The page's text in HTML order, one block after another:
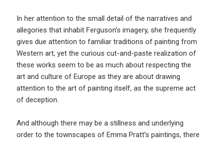
In her attention to the small detail of the narratives and
allegories that inhabit Ferguson’s imagery, she frequently
gives due attention to familiar traditions of painting from
Western art, yet the curious cut-and-paste realization of
these works seem to be as much about respecting the
art and culture of Europe as they are about drawing
attention to the art of painting itself, as the supreme act
of deception.
And although there may be a stillness and underlying
order to the townscapes of Emma Pratt’s paintings, there